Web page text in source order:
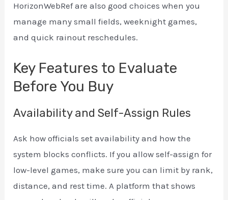
HorizonWebRef are also good choices when you
manage many small fields, weeknight games,
and quick rainout reschedules.
Key Features to Evaluate
Before You Buy
Availability and Self-Assign Rules
Ask how officials set availability and how the
system blocks conflicts. If you allow self-assign for
low-level games, make sure you can limit by rank,
distance, and rest time. A platform that shows